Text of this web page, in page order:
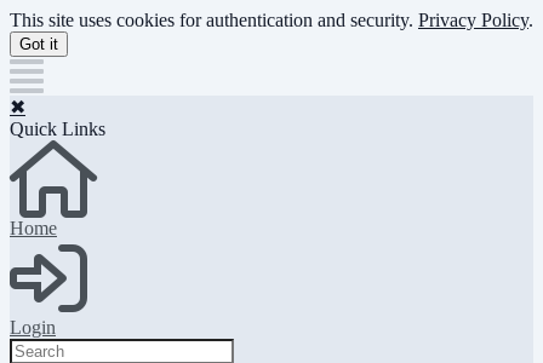
Skip
to
main
content
This site uses cookies for authentication and security. Privacy Policy.
Got it
✖
Quick Links
Home
Login
Search